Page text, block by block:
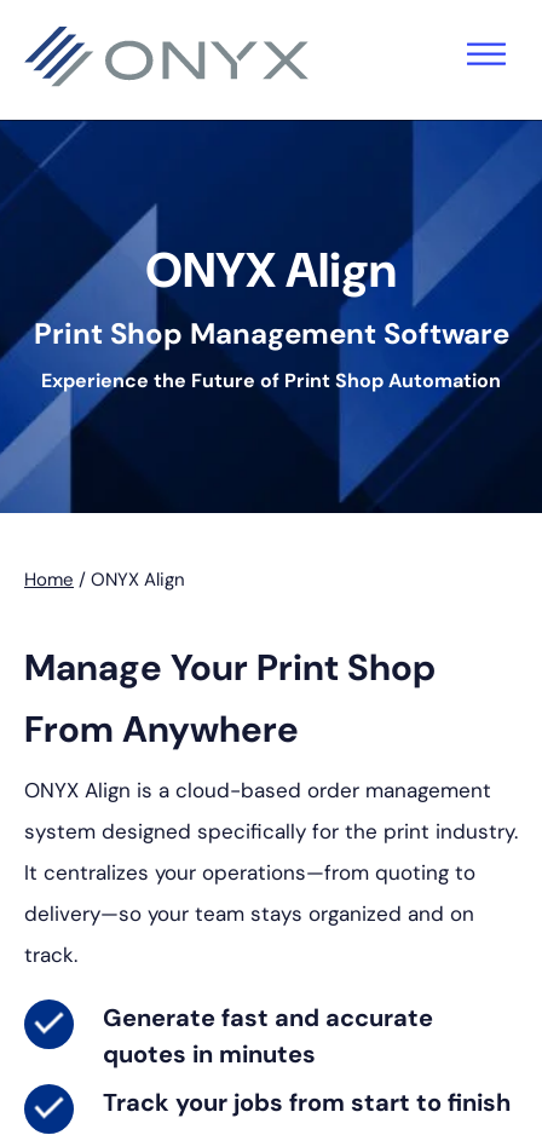
navigation
content
ONYX Align
Print Shop Management Software
Experience the Future of Print Shop Automation
Home / ONYX Align
Manage Your Print Shop
From Anywhere
ONYX Align is a cloud-based order management
system designed specifically for the print industry.
It centralizes your operations—from quoting to
delivery—so your team stays organized and on
track.
Generatefast and accurate
quotes in minutes
Track your jobs from start to finish